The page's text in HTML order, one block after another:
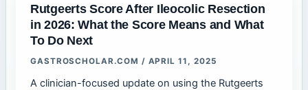
Rutgeerts Score After Ileocolic Resection
in 2026: What the Score Means and What
To Do Next
GASTROSCHOLAR.COM / APRIL 11, 2025
A clinician-focused update on using the Rutgeerts